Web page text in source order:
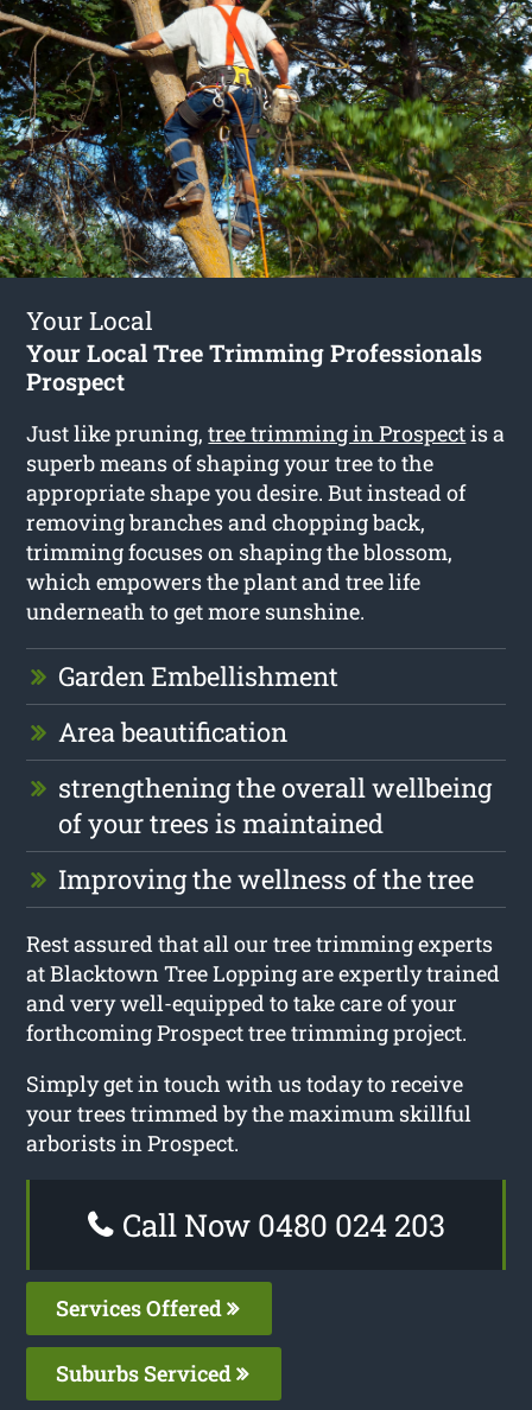
Your Local
Your Local Tree Trimming Professionals
Prospect
Just like pruning,tree trimming in Prospectis a
superb means of shaping your tree to the
appropriate shape you desire. But instead of
removing branches and chopping back,
trimming focuses on shaping the blossom,
which empowers the plant and tree life
underneath to get more sunshine.
Garden Embellishment
Area beautification
strengthening the overall wellbeing
of your trees is maintained
Improving the wellness of the tree
Rest assured that all our tree trimming experts
at Blacktown Tree Lopping are expertly trained
and very well-equipped to take care of your
forthcoming Prospect tree trimming project.
Simply get in touch with us today to receive
your trees trimmed by the maximum skillful
arborists in Prospect.
Call Now 0480 024 203
Services Offered
Suburbs Serviced